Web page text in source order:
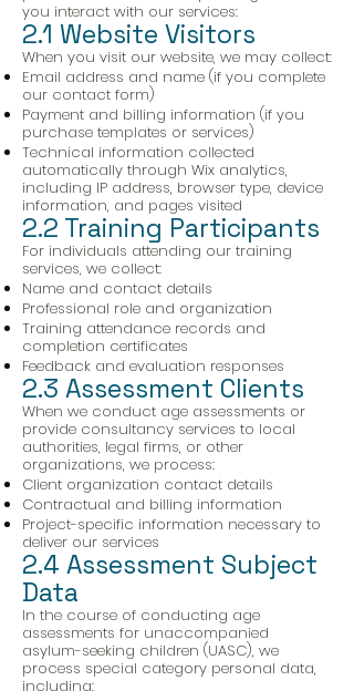
you interact with our services:
2.1 Website Visitors
When you visit our website, we may collect:
Email address and name (if you complete
our contact form)
Payment and billing information (if you
purchase templates or services)
Technical information collected
automatically through Wix analytics,
including IP address, browser type, device
information, and pages visited
2.2 Training Participants
For individuals attending our training
services, we collect:
Name and contact details
Professional role and organization
Training attendance records and
completion certificates
Feedback and evaluation responses
2.3 Assessment Clients
When we conduct age assessments or
provide consultancy services to local
authorities, legal firms, or other
organizations, we process:
Client organization contact details
Contractual and billing information
Project-specific information necessary to
deliver our services
2.4 Assessment Subject
Data
In the course of conducting age
assessments for unaccompanied
asylum-seeking children (UASC), we
process special category personal data,
including: